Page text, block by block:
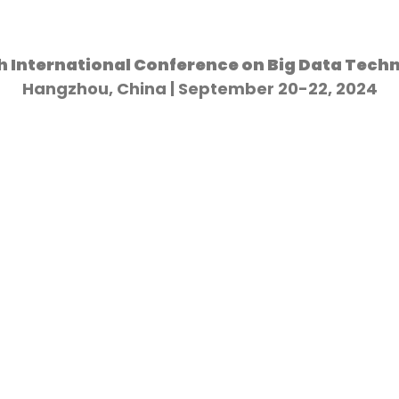
International Conference on Big Data
Hangzhou, China | September 20-22, 2024